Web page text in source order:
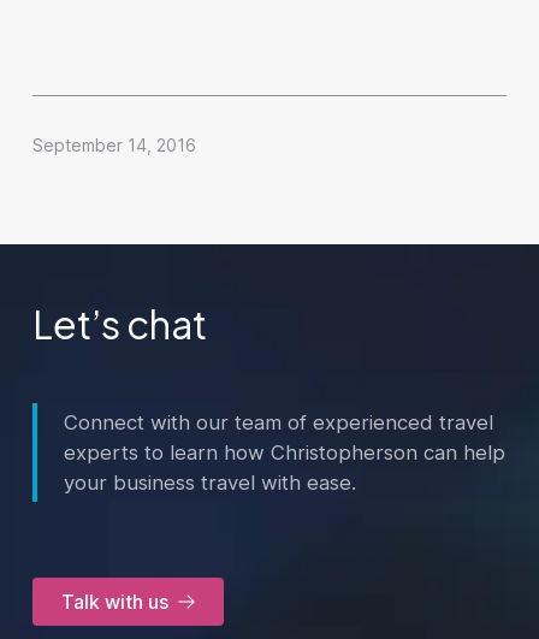
September 14, 2016
Let’s chat
Connect with our team of experienced travel
experts to learn how Christopherson can help
your business travel with ease.
Talk with us